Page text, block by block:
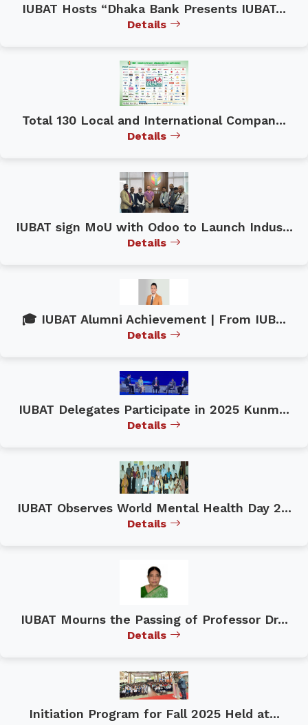
IUBAT Hosts “Dhaka Bank Presents IUBAT...
Details
Total 130 Local and International Compan...
Details
IUBAT sign MoU with Odoo to Launch Indus...
Details
🎓 IUBAT Alumni Achievement | From IUB...
Details
IUBAT Delegates Participate in 2025 Kunm...
Details
IUBAT Observes World Mental Health Day 2...
Details
IUBAT Mourns the Passing of Professor Dr...
Details
Initiation Program for Fall 2025 Held at...